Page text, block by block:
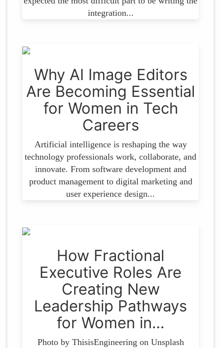
integration...
Why AI Image Editors
Are Becoming Essential
for Women in Tech
Careers
Artificial intelligence is reshaping the way
technology professionals work, collaborate, and
innovate. From software development and
product management to digital marketing and
user experience design...
How Fractional
Executive Roles Are
Creating New
Leadership Pathways
for Women in…
Photo by ThisisEngineering on Unsplash